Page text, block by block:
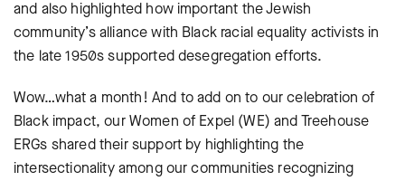
and also highlighted how important the Jewish
community’s alliance with Black racial equality activists in
the late 1950s supported desegregation efforts.
Wow…what a month! And to add on to our celebration of
Black impact, our Women of Expel (WE) and Treehouse
ERGs shared their support by highlighting the
intersectionality among our communities recognizing